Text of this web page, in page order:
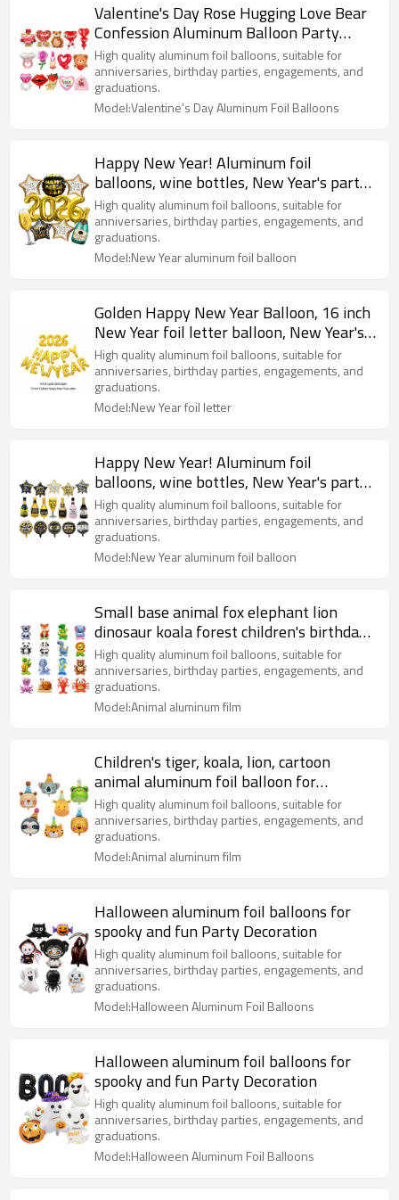
Valentine's Day Rose Hugging Love Bear
Confession Aluminum Balloon Party
Decoration
High quality aluminum foil balloons, suitable for
anniversaries, birthday parties, engagements, and
graduations.
Model:Valentine's Day Aluminum Foil Balloons
Happy New Year! Aluminum foil
balloons, wine bottles, New Year's party
decorations
High quality aluminum foil balloons, suitable for
anniversaries, birthday parties, engagements, and
graduations.
Model:New Year aluminum foil balloon
Golden Happy New Year Balloon, 16 inch
New Year foil letter balloon, New Year's
party decorations
High quality aluminum foil balloons, suitable for
anniversaries, birthday parties, engagements, and
graduations.
Model:New Year foil letter
Happy New Year! Aluminum foil
balloons, wine bottles, New Year's party
decorations
High quality aluminum foil balloons, suitable for
anniversaries, birthday parties, engagements, and
graduations.
Model:New Year aluminum foil balloon
Small base animal fox elephant lion
dinosaur koala forest children's birthday
party decoration
High quality aluminum foil balloons, suitable for
anniversaries, birthday parties, engagements, and
graduations.
Model:Animal aluminum film
Children's tiger, koala, lion, cartoon
animal aluminum foil balloon for
birthday party decoration
High quality aluminum foil balloons, suitable for
anniversaries, birthday parties, engagements, and
graduations.
Model:Animal aluminum film
Halloween aluminum foil balloons for
spooky and fun Party Decoration
High quality aluminum foil balloons, suitable for
anniversaries, birthday parties, engagements, and
graduations.
Model:Halloween Aluminum Foil Balloons
Halloween aluminum foil balloons for
spooky and fun Party Decoration
High quality aluminum foil balloons, suitable for
anniversaries, birthday parties, engagements, and
graduations.
Model:Halloween Aluminum Foil Balloons